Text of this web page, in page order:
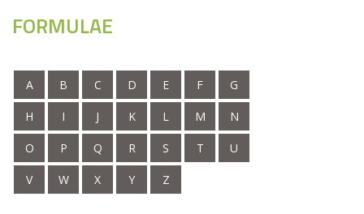
FORMULAE
A B C D E F G
H I J K L M N
O P Q R S T U
V W X Y Z